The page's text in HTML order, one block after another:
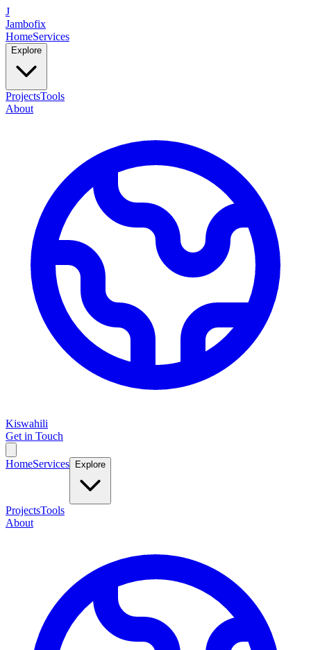
J
Jambofix
HomeServices
Explore
ProjectsTools
About
Kiswahili
Get in Touch
HomeServices Explore
ProjectsTools
About